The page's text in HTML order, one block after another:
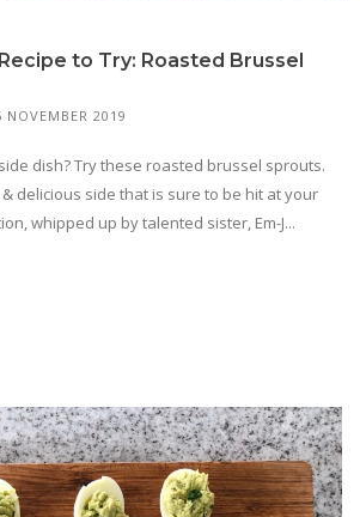
to Try: Roasted Brussel
NOVEMBER 2019
dish? Try these roasted brussel sprouts.
delicious side that is sure to be hit at your
whipped up by talented sister, Em-J...